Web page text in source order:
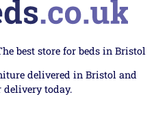
best store for beds in Bristol
delivered in Bristol and
delivery today.